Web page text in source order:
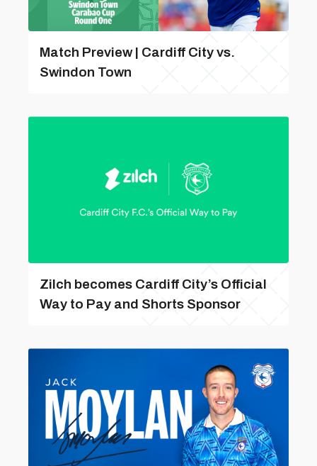
Match Preview | Cardiff City vs.
Swindon Town
Zilch becomes Cardiff City’s Official
Way to Pay and Shorts Sponsor